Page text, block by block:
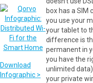
Download
Infographic >
box has a SIM
you use your
your tablet to
difference is
permanent in
you have the
unlimited
your private